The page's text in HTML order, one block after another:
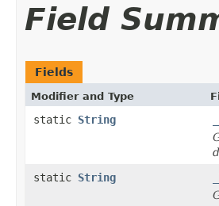
Field
Fields
Modifier and Type
static String
static String